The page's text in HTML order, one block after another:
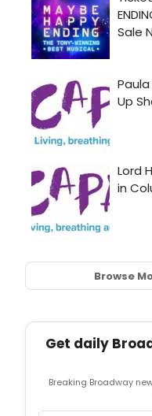
Browse
Get daily
Breaking Broadway